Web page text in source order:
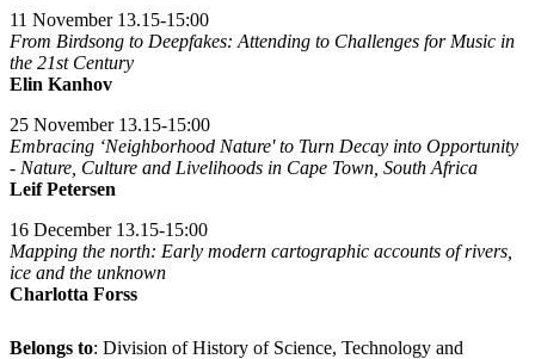
11 November 13.15-15:00
From Birdsong to Deepfakes: Attending to Challenges for Music in
the 21st Century
Elin Kanhov
25 November 13.15-15:00
Embracing ‘Neighborhood Nature' to Turn Decay into Opportunity
- Nature, Culture and Livelihoods in Cape Town, South Africa
Leif Petersen
16 December 13.15-15:00
Mapping the north: Early modern cartographic accounts of rivers,
ice and the unknown
Charlotta Forss
Belongs to: Division of History of Science, Technology and